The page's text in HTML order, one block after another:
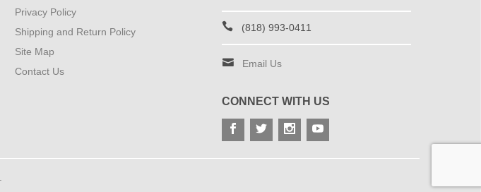
Privacy Policy
Shipping and Return Policy
Site Map
Contact Us
(818) 993-0411
Email Us
CONNECT WITH US